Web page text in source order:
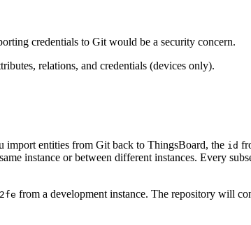
credentials to Git would be a security concern.
relations, and credentials (devices only).
import entities from Git back to ThingsBoard, the id
instance or between different instances. Every
from a development instance. The repository will